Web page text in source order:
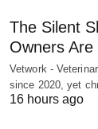
The Silent
Owners Are
Vetwork -
since 2020, yet
16 hours ago